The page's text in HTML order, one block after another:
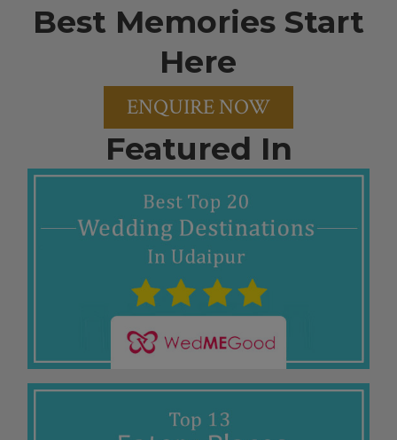
Best Memories Start
Here
ENQUIRE NOW
Featured In